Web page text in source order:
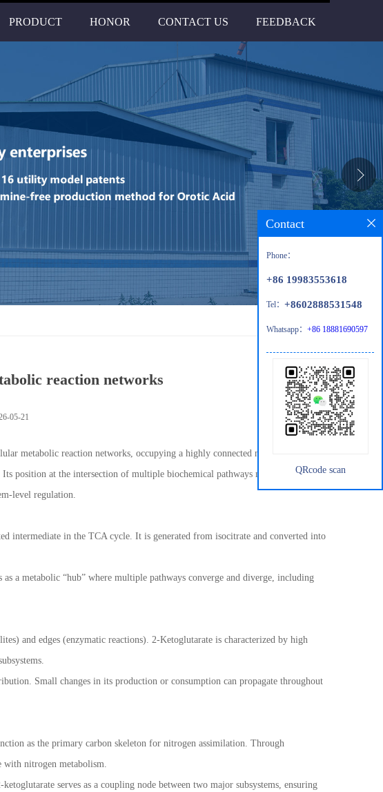
PRODUCT HONOR CONTACT US FEEDBACK
reaction networks
05-21
metabolic reaction networks, occupying a highly connected node within the
position at the intersection of multiple biochemical pathways makes it a key
level regulation.
intermediate in the TCA cycle. It is generated from isocitrate and converted into
a metabolic “hub” where multiple pathways converge and diverge, including
and edges (enzymatic reactions). 2-Ketoglutarate is characterized by high
Small changes in its production or consumption can propagate throughout
as the primary carbon skeleton for nitrogen assimilation. Through
nitrogen metabolism.
serves as a coupling node between two major subsystems, ensuring
Contact
Phone：
+86 19983553618
Tel： +8602888531548
Whatsapp： +86 18881690597
QRcode scan